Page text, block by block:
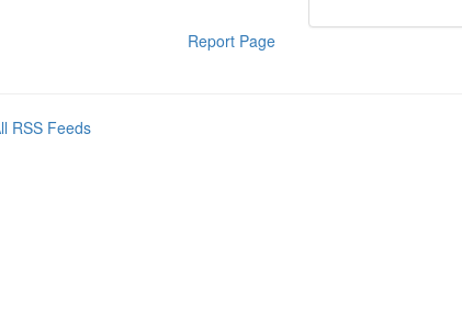
Report Page
RSS Feeds